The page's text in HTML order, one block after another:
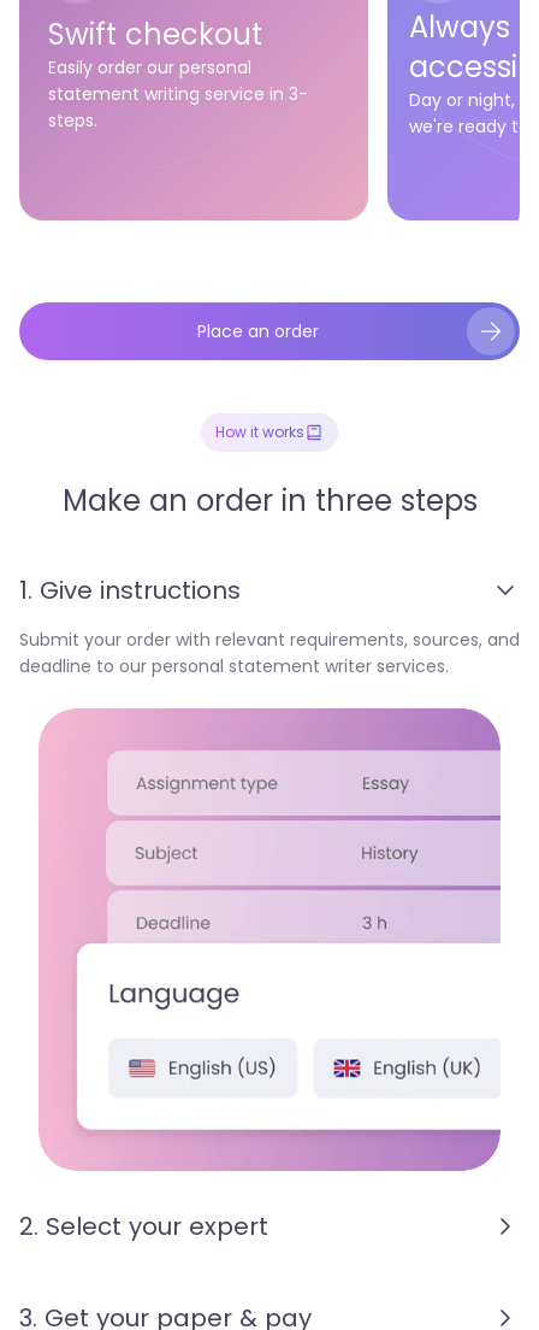
Swift checkout
Easily order our personal
statement writing service in 3-
steps.
Always
Day or night,
we're ready to
Place an order
How it works
Make an order in three steps
1. Give instructions
Submit your order with relevant requirements, sources, and
deadline to our personal statement writer services.
2. Select your expert
3. Get your paper & pay